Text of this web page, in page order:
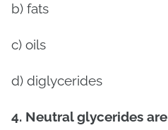
b) fats
c) oils
d) diglycerides
4. Neutral glycerides are